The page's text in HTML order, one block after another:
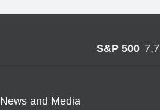
S&P 500
News and Media